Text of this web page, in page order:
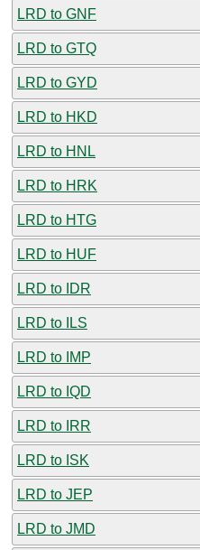
LRD to GNF
LRD to GTQ
LRD to GYD
LRD to HKD
LRD to HNL
LRD to HRK
LRD to HTG
LRD to HUF
LRD to IDR
LRD to ILS
LRD to IMP
LRD to IQD
LRD to IRR
LRD to ISK
LRD to JEP
LRD to JMD